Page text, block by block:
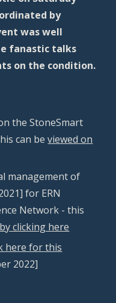
by
was well
fanastic talks
on the condition.
theStoneSmart
can beviewed on
management of
for ERN
Network - this
clicking here
here for this
2022]